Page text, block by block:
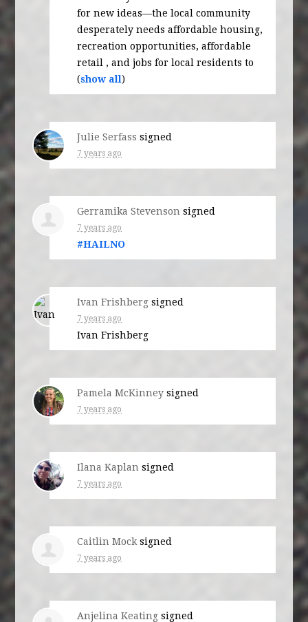
for new ideas—the local community
desperately needs affordable housing,
recreation opportunities, affordable
retail , and jobs for local residents to
(show all)
Julie Serfass signed
7 years ago
Gerramika Stevenson signed
7 years ago
#HAILNO
Ivan Frishberg signed
7 years ago
Ivan Frishberg
Pamela McKinney signed
7 years ago
Ilana Kaplan signed
7 years ago
Caitlin Mock signed
7 years ago
Anjelina Keating signed